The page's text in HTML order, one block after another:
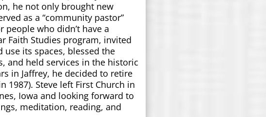
he not only brought new
as a “community pastor”
who didn’t have a
Faith Studies program, invited
its spaces, blessed the
and held services in the historic
in Jaffrey, he decided to retire
Steve left First Church in
Iowa and looking forward to
meditation, reading, and